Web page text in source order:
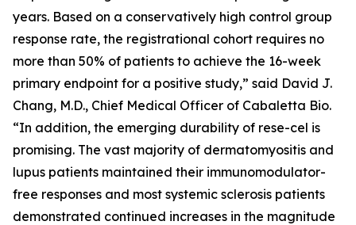
years. Based on a conservatively high control group
response rate, the registrational cohort requires no
more than 50% of patients to achieve the 16-week
primary endpoint for a positive study,” said David J.
Chang, M.D., Chief Medical Officer of Cabaletta Bio.
“In addition, the emerging durability of rese-cel is
promising. The vast majority of dermatomyositis and
lupus patients maintained their immunomodulator-
free responses and most systemic sclerosis patients
demonstrated continued increases in the magnitude